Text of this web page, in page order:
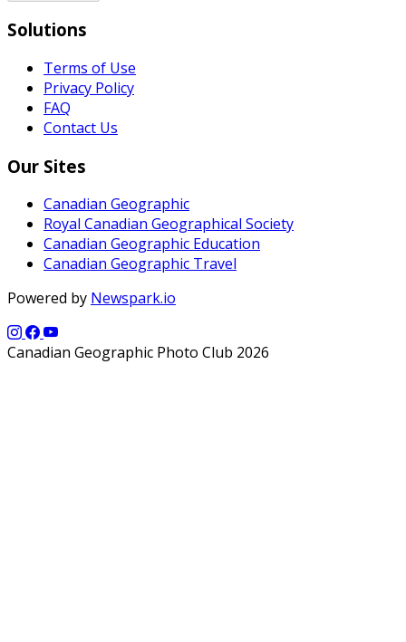
Solutions
Terms of Use
Privacy Policy
FAQ
Contact Us
Our Sites
Canadian Geographic
Royal Canadian Geographical Society
Canadian Geographic Education
Canadian Geographic Travel
Powered by Newspark.io
Canadian Geographic Photo Club 2026